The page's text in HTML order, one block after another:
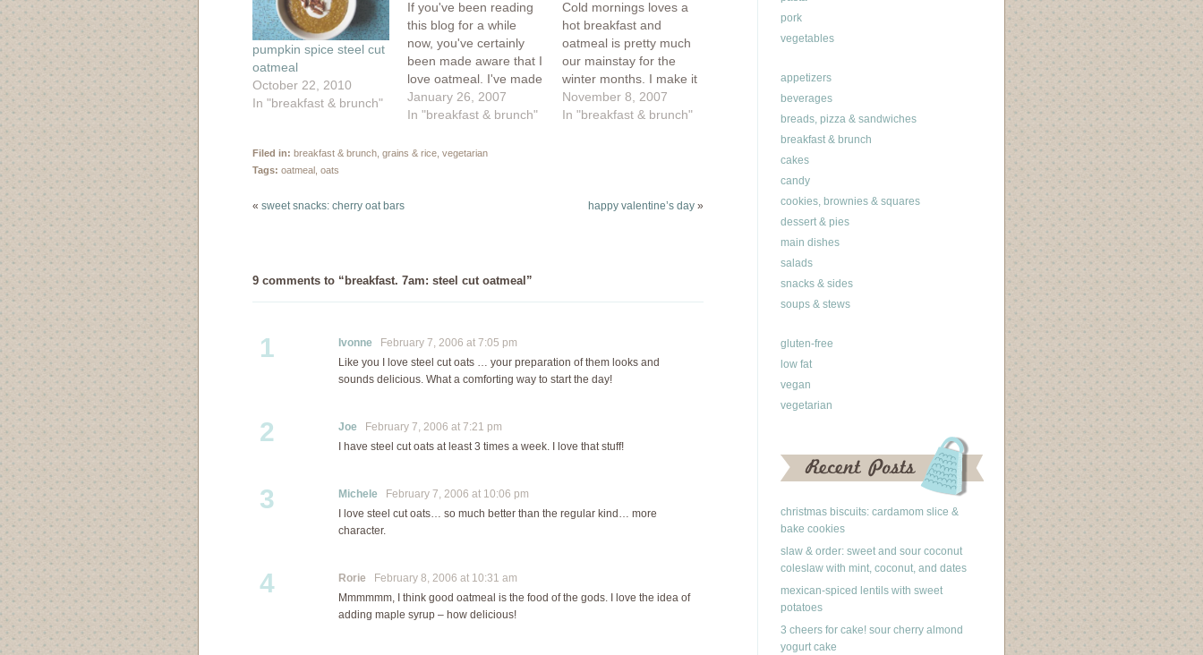
pumpkin spice steel cut
oatmeal
October 22, 2010
In "breakfast & brunch"
If you've been reading
this blog for a while
now, you've certainly
been made aware that I
love oatmeal. I've made
steel cut oats for
breakfast, two different
and some gussied-up
January 26, 2007
In "breakfast & brunch"
Cold mornings loves a
hot breakfast and
oatmeal is pretty much
our mainstay for the
winter months. I make it
straight up but will often
bake it (two different
oatmeal in my usual…
November 8, 2007
In "breakfast & brunch"
Filed in: breakfast & brunch grains & rice vegetarian
Tags: oatmeal oats
« sweet snacks: cherry oat bars happy valentine’s day »
9 comments to “breakfast. 7am: steel cut oatmeal”
1 Ivonne February 7, 2006 at 7:05 pm
Like you I love steel cut oats … your preparation of them looks and
sounds delicious. What a comforting way to start the day!
2 Joe February 7, 2006 at 7:21 pm
I have steel cut oats at least 3 times a week. I love that stuff!
3 Michele February 7, 2006 at 10:06 pm
I love steel cut oats… so much better than the regular kind… more
character.
4 Rorie February 8, 2006 at 10:31 am
Mmmmmm, I think good oatmeal is the food of the gods. I love the idea of
adding maple syrup – how delicious!
pork
vegetables
appetizers
beverages
breads, pizza & sandwiches
breakfast & brunch
cakes
candy
cookies, brownies & squares
dessert & pies
main dishes
salads
snacks & sides
soups & stews
gluten-free
low fat
vegan
vegetarian
christmas biscuits: cardamom slice &
bake cookies
slaw & order: sweet and sour coconut
coleslaw with mint, coconut, and dates
mexican-spiced lentils with sweet
potatoes
3 cheers for cake! sour cherry almond
yogurt cake